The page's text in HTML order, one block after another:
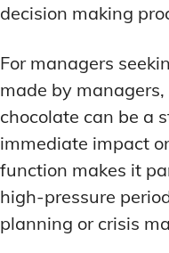
decision making
For managers
made by
chocolate can be a
immediate impact
function makes it
high-pressure
planning or crisis